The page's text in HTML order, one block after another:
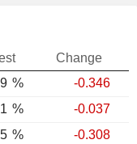
Change
%
-0.346
%
-0.037
%
-0.308